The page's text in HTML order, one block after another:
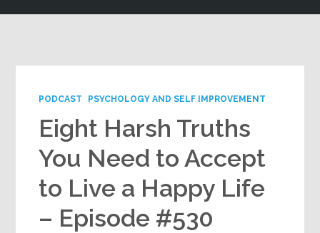
PODCAST PSYCHOLOGY AND SELF IMPROVEMENT
Eight Harsh Truths
You Need to Accept
to Live a Happy Life
– Episode #530